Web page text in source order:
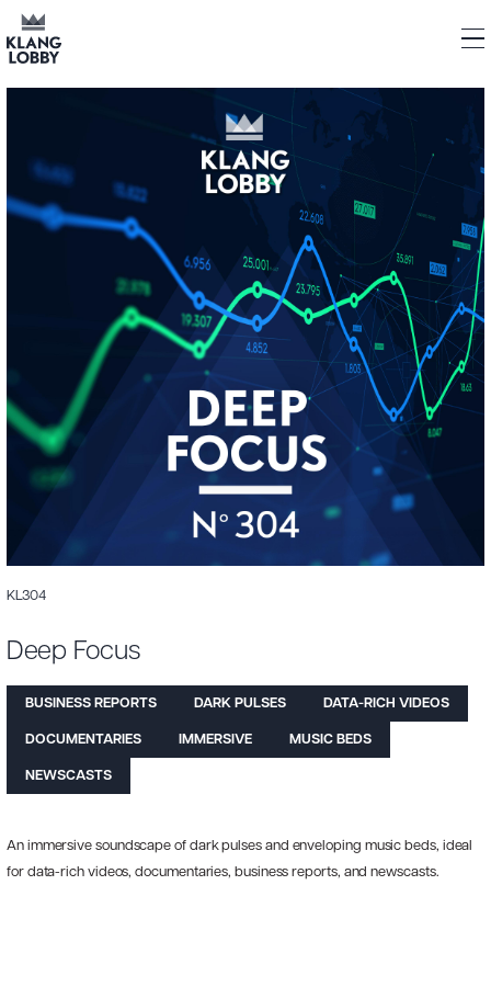
KL304
Deep Focus
BUSINESS REPORTS DARK PULSES DATA-RICH VIDEOS
DOCUMENTARIES IMMERSIVE MUSIC BEDS
NEWSCASTS
An immersive soundscape of dark pulses and enveloping music beds, ideal
for data-rich videos, documentaries, business reports, and newscasts.